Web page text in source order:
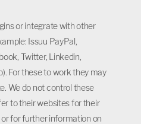
or integrate with other
Issuu PayPal,
Twitter, Linkedin,
For these to work they may
We do not control these
to their websites for their
for further information on